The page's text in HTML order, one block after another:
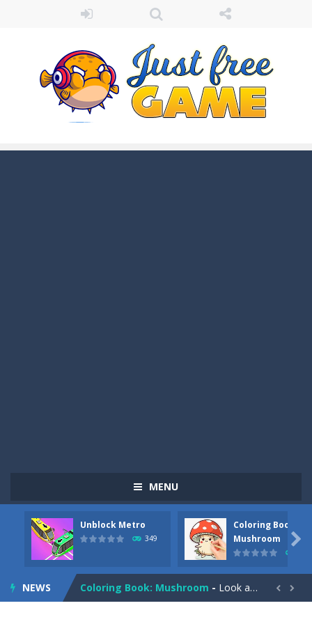
MENU
Unblock Metro
349
Coloring Book:
Mushroom

NEWS
Pizza Maker Cooking -Pizza Maker Cooking is a fun cooking free game. This game has 3 parts and you could make 3 styles of pizza. Choose the kind...
Unblock Metro is a thinking puzzle game. You moved all the vehicles in front of the metro so that the metro drives smoothly...
Coloring Book: Mushroom - Look at this happy little mushroom looking at us in these mushroom coloring pages! Think about where he might be going as...  